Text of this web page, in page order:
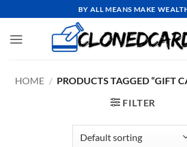
to
content
BY ALL MEANS MAKE
HOME / PRODUCTS TAGGED “GIFT
FILTER